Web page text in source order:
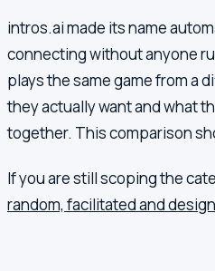
intros.ai made its name
connecting without anyone
plays the same game from a
they actually want and what
together. This comparison
If you are still scoping the
random, facilitated and